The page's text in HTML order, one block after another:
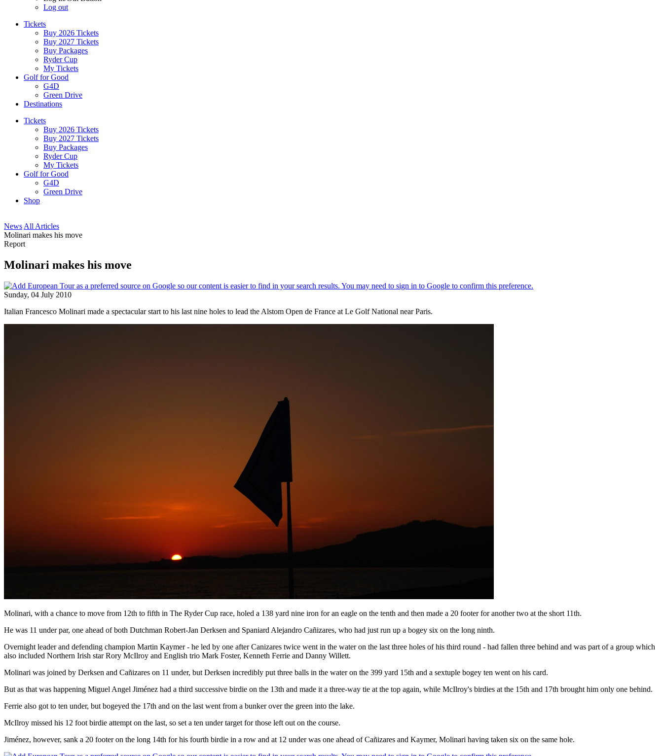
Log out
Tickets
Buy 2026 Tickets
Buy 2027 Tickets
Buy Packages
Ryder Cup
My Tickets
Golf for Good
G4D
Green Drive
Destinations
Tickets
Buy 2026 Tickets
Buy 2027 Tickets
Buy Packages
Ryder Cup
My Tickets
Golf for Good
G4D
Green Drive
Shop
News All Articles
Molinari makes his move
Report
Molinari makes his move
Sunday, 04 July 2010
Italian Francesco Molinari made a spectacular start to his last nine holes to lead the Alstom Open de France at Le Golf National near Paris.
Molinari, with a chance to move from 12th to fifth in The Ryder Cup race, holed a 138 yard nine iron for an eagle on the tenth and then made a 20 footer for another two at the short 11th.
He was 11 under par, one ahead of both Dutchman Robert-Jan Derksen and Spaniard Alejandro Cañizares, who had just run up a bogey six on the long ninth.
Overnight leader and defending champion Martin Kaymer - he led by one after Canizares twice went in the water on the last three holes of his third round - had fallen three behind and was part of a group which
also included Northern Irish star Rory McIlroy and English trio Mark Foster, Kenneth Ferrie and Danny Willett.
Molinari was joined by Derksen and Cañizares on 11 under, but Derksen incredibly put three balls in the water on the 399 yard 15th and a sextuple bogey ten went on his card.
But as that was happening Miguel Angel Jiménez had a third successive birdie on the 13th and made it a three-way tie at the top again, while McIlroy's birdies at the 15th and 17th brought him only one behind.
Ferrie also got to ten under, but bogeyed the 17th and on the last went from a bunker over the green into the lake.
McIlroy missed his 12 foot birdie attempt on the last, so set a ten under target for those left out on the course.
Jiménez, however, sank a 20 footer on the long 14th for his fourth birdie in a row and at 12 under was one ahead of Cañizares and Kaymer, Molinari having taken six on the same hole.